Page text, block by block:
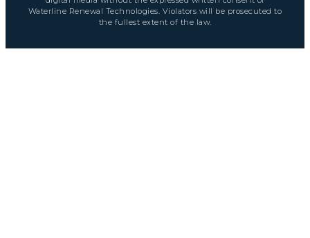
Waterline Renewal Technologies. Violators will be prosecuted to
the fullest extent of the law.